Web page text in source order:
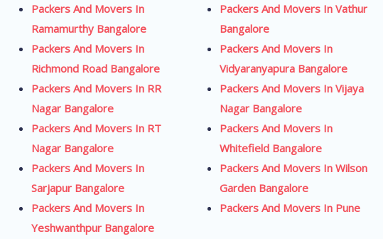
Packers And Movers In
Ramamurthy Bangalore
Packers And Movers In
Richmond Road Bangalore
Packers And Movers In RR
Nagar Bangalore
Packers And Movers In RT
Nagar Bangalore
Packers And Movers In
Sarjapur Bangalore
Packers And Movers In
Yeshwanthpur Bangalore
Packers And Movers In Vathur
Bangalore
Packers And Movers In
Vidyaranyapura Bangalore
Packers And Movers In Vijaya
Nagar Bangalore
Packers And Movers In
Whitefield Bangalore
Packers And Movers In Wilson
Garden Bangalore
Packers And Movers In Pune